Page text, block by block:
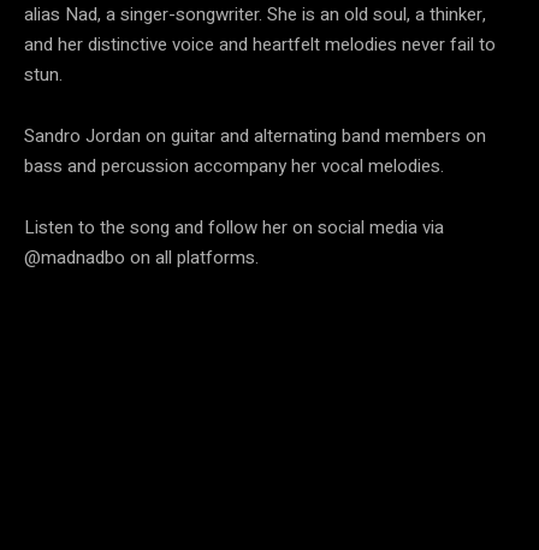
alias Nad, a singer-songwriter. She is an old soul, a thinker,
and her distinctive voice and heartfelt melodies never fail to
stun.
Sandro Jordan on guitar and alternating band members on
bass and percussion accompany her vocal melodies.
Listen to the song and follow her on social media via
@madnadbo on all platforms.